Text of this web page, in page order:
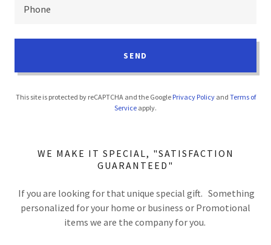
Phone
SEND
This site is protected by reCAPTCHA and the Google Privacy Policyand Terms of
Service apply.
WE MAKE IT SPECIAL, "SATISFACTION
GUARANTEED"
If you are looking for that unique special gift. Something
personalized for your home or business or Promotional
items we are the company for you.